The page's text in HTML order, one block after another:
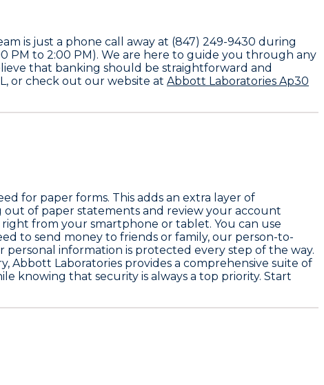
is just a phone call away at (847) 249-9430 during
PM to 2:00 PM). We are here to guide you through any
that banking should be straightforward and
or check out our website at Abbott Laboratories Ap30
for paper forms. This adds an extra layer of
out of paper statements and review your account
from your smartphone or tablet. You can use
to send money to friends or family, our person-to-
information is protected every step of the way.
Abbott Laboratories provides a comprehensive suite of
knowing that security is always a top priority. Start